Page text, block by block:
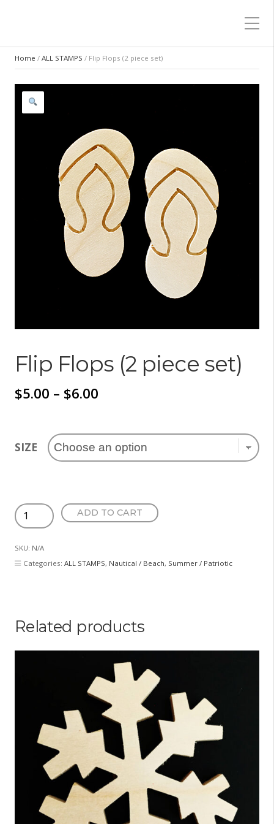
Home / ALL STAMPS / Flip Flops (2 piece set)
Flip Flops (2 piece set)
$5.00 – $6.00
$5.00
through
SIZE
Flip
Flops
piece
set)
ADD TO CART
SKU: N/A
Categories: ALL STAMPS, Nautical / Beach, Summer / Patriotic
Related products